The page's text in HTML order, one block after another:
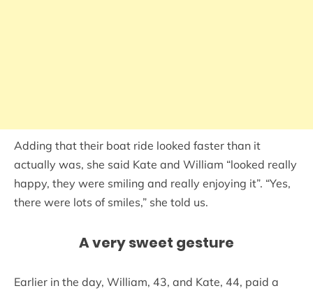
Adding that their boat ride looked faster than it
actually was, she said Kate and William “looked really
happy, they were smiling and really enjoying it”. “Yes,
there were lots of smiles,” she told us.
A very sweet gesture
Earlier in the day, William, 43, and Kate, 44, paid a